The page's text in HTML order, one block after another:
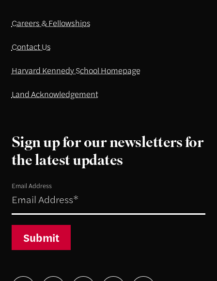
Careers & Fellowships
Contact Us
Harvard Kennedy School Homepage
Land Acknowledgement
Sign up for our newsletters for
the latest updates
Email Address
Submit